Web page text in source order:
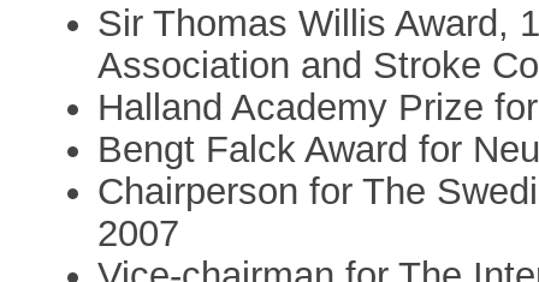
Sir Thomas Willis Award,
Association and Stroke
Halland Academy Prize
Bengt Falck Award for
Chairperson for The
2007